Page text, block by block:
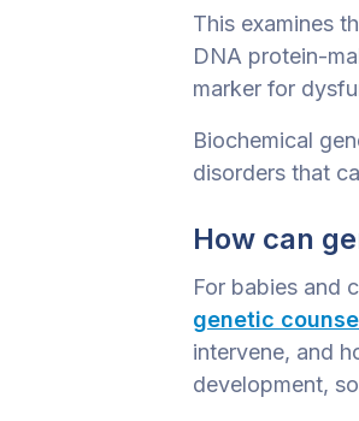
This examines
DNA protein-
marker for
Biochemical
disorders that
How can
For babies and
genetic
intervene, and
development,